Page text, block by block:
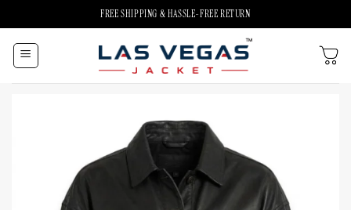
to
content
FREE SHIPPING & HASSLE-FREE RETURN